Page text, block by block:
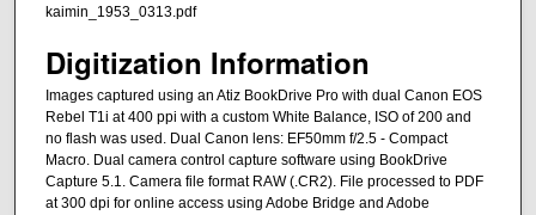
kaimin_1953_0313.pdf
Digitization Information
Images captured using an Atiz BookDrive Pro with dual Canon EOS
Rebel T1i at 400 ppi with a custom White Balance, ISO of 200 and
no flash was used. Dual Canon lens: EF50mm f/2.5 - Compact
Macro. Dual camera control capture software using BookDrive
Capture 5.1. Camera file format RAW (.CR2). File processed to PDF
at 300 dpi for online access using Adobe Bridge and Adobe